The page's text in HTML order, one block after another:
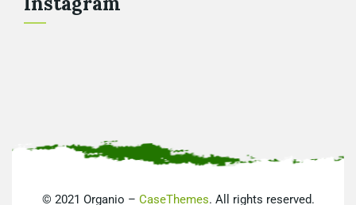
© 2021 Organio – CaseThemes. All rights reserved.